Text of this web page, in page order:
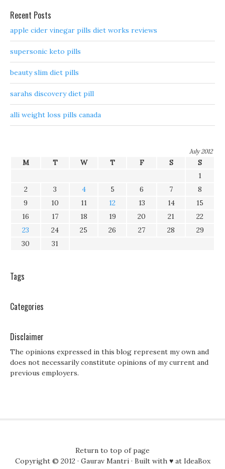
Recent Posts
apple cider vinegar pills diet works reviews
supersonic keto pills
beauty slim diet pills
sarahs discovery diet pill
alli weight loss pills canada
July 2012
M T W T F S
S
1
2
3 4 5 6 7
8
9
10 11 12 13 14
15
16
17 18 19 20 21
22
23
24 25 26 27 28
29
30
31
Tags
Categories
Disclaimer
The opinions expressed in this blog represent my own and
does not necessarily constitute opinions of my current and
previous employers.
Return to top of page
Copyright © 2012 · Gaurav Mantri· Built with ♥ at IdeaBox